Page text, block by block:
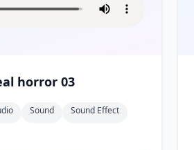
horror 03
Sound
Sound Effect